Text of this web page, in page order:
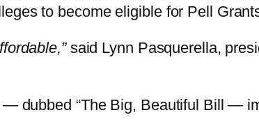
to become eligible for Pell
said Lynn Pasquerella,
dubbed “The Big, Beautiful Bill —